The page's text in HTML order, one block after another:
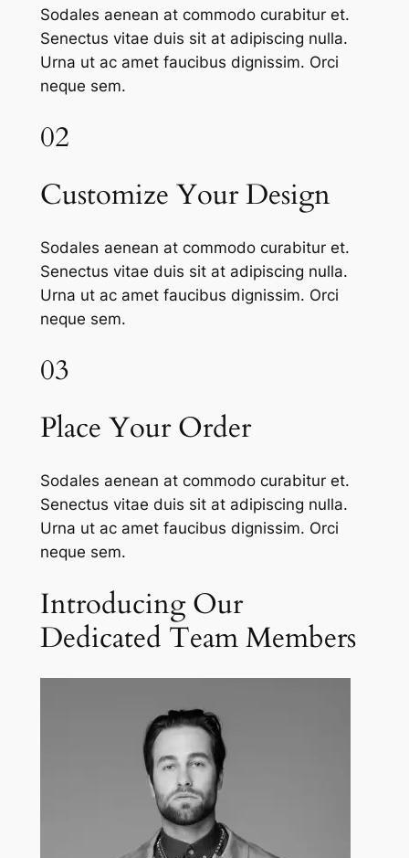
Sodales aenean at commodo curabitur et.
Senectus vitae duis sit at adipiscing nulla.
Urna ut ac amet faucibus dignissim. Orci
neque sem.
02
Customize Your Design
Sodales aenean at commodo curabitur et.
Senectus vitae duis sit at adipiscing nulla.
Urna ut ac amet faucibus dignissim. Orci
neque sem.
03
Place Your Order
Sodales aenean at commodo curabitur et.
Senectus vitae duis sit at adipiscing nulla.
Urna ut ac amet faucibus dignissim. Orci
neque sem.
Introducing Our
Dedicated Team Members